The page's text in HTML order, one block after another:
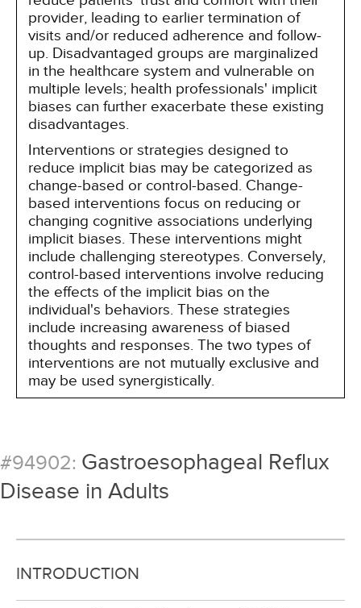
provider, leading to earlier termination of
visits and/or reduced adherence and follow-
up. Disadvantaged groups are marginalized
in the healthcare system and vulnerable on
multiple levels; health professionals' implicit
biases can further exacerbate these existing
disadvantages.
Interventions or strategies designed to
reduce implicit bias may be categorized as
change-based or control-based. Change-
based interventions focus on reducing or
changing cognitive associations underlying
implicit biases. These interventions might
include challenging stereotypes. Conversely,
control-based interventions involve reducing
the effects of the implicit bias on the
individual's behaviors. These strategies
include increasing awareness of biased
thoughts and responses. The two types of
interventions are not mutually exclusive and
may be used synergistically.
#94902: Gastroesophageal Reflux
Disease in Adults
INTRODUCTION